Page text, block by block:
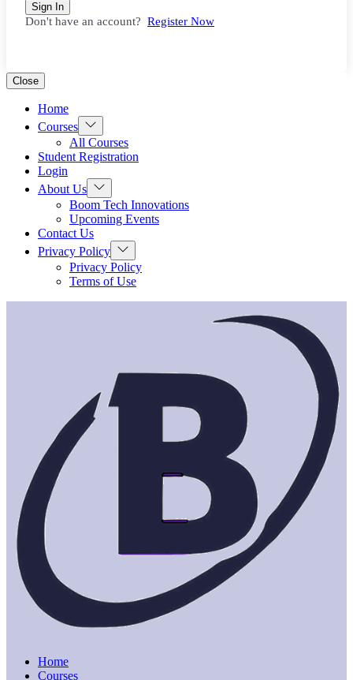
Sign In
Don't have an account? Register Now
Close
Home
Courses Show
sub
menu
All Courses
Student Registration
Login
About Us Show
sub
menu
Boom Tech Innovations
Upcoming Events
Contact Us
Privacy Policy Show
sub
menu
Privacy Policy
Terms of Use
Home
Courses